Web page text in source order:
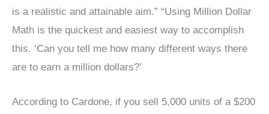
is a realistic and attainable aim.” “Using Million Dollar
Math is the quickest and easiest way to accomplish
this. ‘Can you tell me how many different ways there
are to earn a million dollars?’
According to Cardone, if you sell 5,000 units of a $200